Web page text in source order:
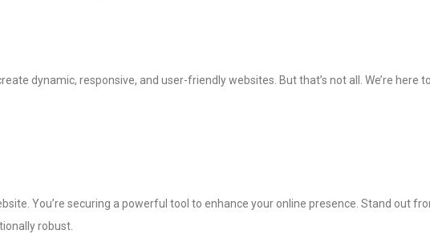
dynamic, responsive, and user-friendly websites. But that’s not all. We’re here
You’re securing a powerful tool to enhance your online presence. Stand out
robust.